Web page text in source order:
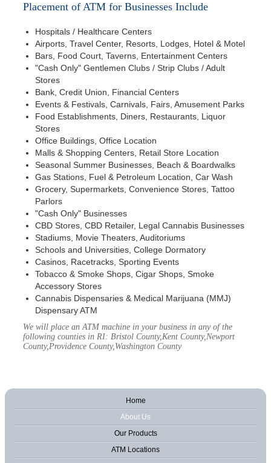
Placement of ATM for Businesses Include
Hospitals / Healthcare Centers
Airports, Travel Center, Resorts, Lodges, Hotel & Motel
Bars, Food Court, Taverns, Entertainment Centers
"Cash Only" Gentlemen Clubs / Strip Clubs / Adult
Stores
Bank, Credit Union, Financial Centers
Events & Festivals, Carnivals, Fairs, Amusement Parks
Food Establishments, Diners, Restaurants, Liquor
Stores
Office Buildings, Office Location
Malls & Shopping Centers, Retail Store Location
Seasonal Summer Businesses, Beach & Boardwalks
Gas Stations, Fuel & Petroleum Location, Car Wash
Grocery, Supermarkets, Convenience Stores, Tattoo
Parlors
"Cash Only" Businesses
CBD Stores, CBD Retailer, Legal Cannabis Businesses
Stadiums, Movie Theaters, Auditoriums
Schools and Universities, College Dormatory
Casinos, Racetracks, Sporting Events
Tobacco & Smoke Shops, Cigar Shops, Smoke
Accessory Stores
Cannabis Dispensaries & Medical Marijuana (MMJ)
Dispensary ATM
We will place an ATM machine in your business in any of the
following counties in RI: Bristol County,Kent County,Newport
County,Providence County,Washington County
Home
About Us
Our Products
ATM Locations